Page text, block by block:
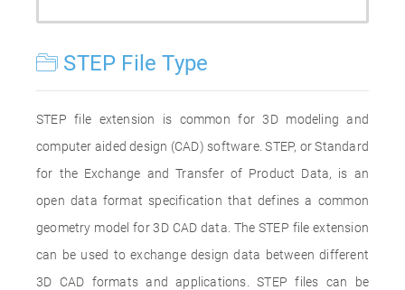
STEP File Type
STEP file extension is common for 3D modeling and
computer aided design (CAD) software. STEP, or Standard
for the Exchange and Transfer of Product Data, is an
open data format specification that defines a common
geometry model for 3D CAD data. The STEP file extension
can be used to exchange design data between different
3D CAD formats and applications. STEP files can be